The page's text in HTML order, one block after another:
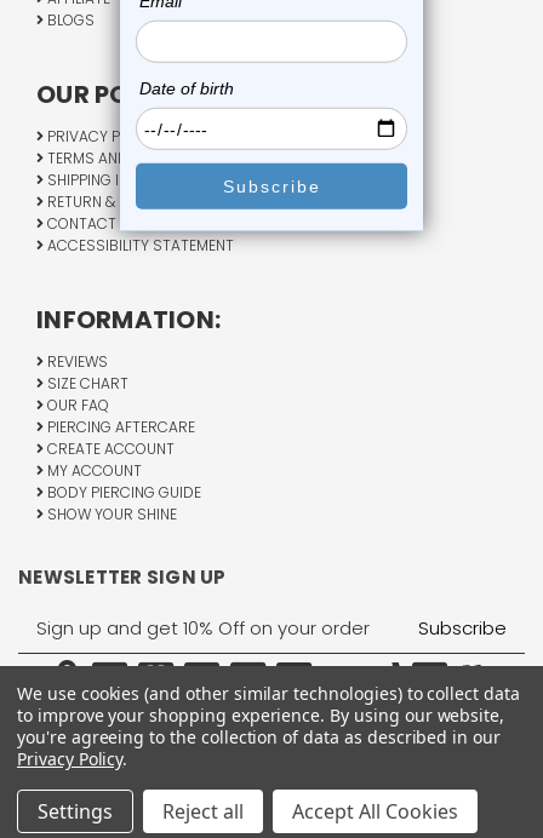
BLOGS
OUR POLICY:
PRIVACY POLICY
TERMS AND CONDITIONS
SHIPPING INFO
RETURN & EXCHANGE
CONTACT US
ACCESSIBILITY STATEMENT
INFORMATION:
REVIEWS
SIZE CHART
OUR FAQ
PIERCING AFTERCARE
CREATE ACCOUNT
MY ACCOUNT
BODY PIERCING GUIDE
SHOW YOUR SHINE
NEWSLETTER SIGN UP
Email
Address
All Rights Reserved © 2026 BodyJewelry.com.
We use cookies (and other similar technologies) to collect data
to improve your shopping experience. By using our website,
you're agreeing to the collection of data as described in our
Privacy Policy.
Settings Reject all Accept All Cookies